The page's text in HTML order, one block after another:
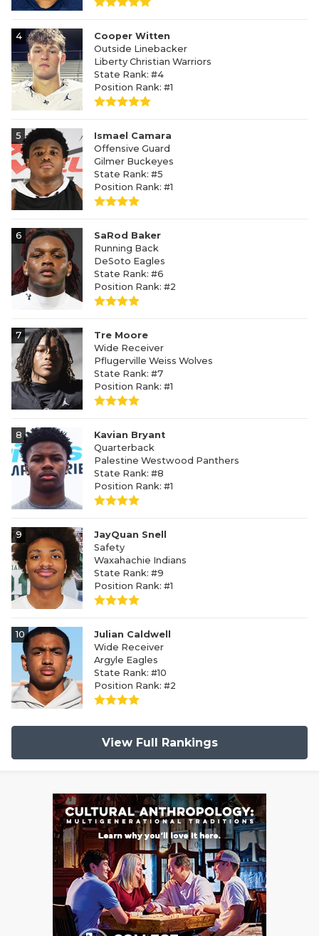
4
Cooper Witten
Outside Linebacker
Liberty Christian Warriors
State Rank: #4
Position Rank: #1
5
Ismael Camara
Offensive Guard
Gilmer Buckeyes
State Rank: #5
Position Rank: #1
6
SaRod Baker
Running Back
DeSoto Eagles
State Rank: #6
Position Rank: #2
7
Tre Moore
Wide Receiver
Pflugerville Weiss Wolves
State Rank: #7
Position Rank: #1
8
Kavian Bryant
Quarterback
Palestine Westwood Panthers
State Rank: #8
Position Rank: #1
9
JayQuan Snell
Safety
Waxahachie Indians
State Rank: #9
Position Rank: #1
10
Julian Caldwell
Wide Receiver
Argyle Eagles
State Rank: #10
Position Rank: #2
View Full Rankings